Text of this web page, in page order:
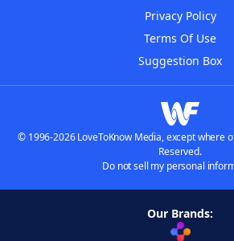
Privacy Policy
Terms Of Use
Suggestion Box
© 1996-2026 LoveToKnow Media, except where
Reserved.
Do not sell my personal
Our Brands: